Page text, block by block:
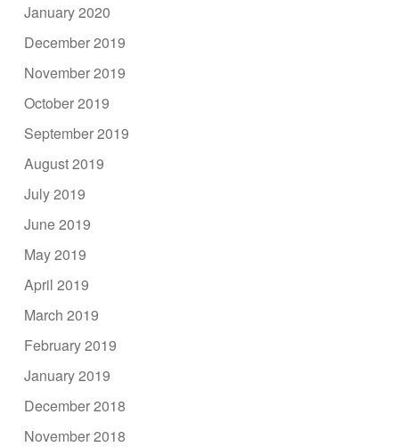
January 2020
December 2019
November 2019
October 2019
September 2019
August 2019
July 2019
June 2019
May 2019
April 2019
March 2019
February 2019
January 2019
December 2018
November 2018